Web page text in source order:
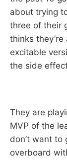
about trying
three of their
thinks
excitable
the side
They are
MVP of the
don’t want to
overboard